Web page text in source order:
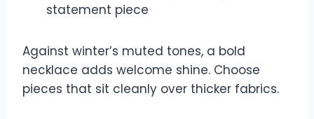
statement piece
Against winter’s muted tones, a bold
necklace adds welcome shine. Choose
pieces that sit cleanly over thicker fabrics.